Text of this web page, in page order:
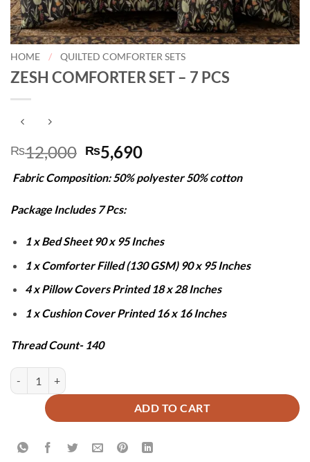
HOME / QUILTED COMFORTER SETS
ZESH COMFORTER SET – 7 PCS
₨12,000 Original
price
was:
₨12,000.
₨5,690Current
is:
Fabric Composition: 50% polyester 50% cotton
Package Includes 7 Pcs:
1 x Bed Sheet 90 x 95 Inches
1 x Comforter Filled (130 GSM) 90 x 95 Inches
4 x Pillow Covers Printed 18 x 28 Inches
1 x Cushion Cover Printed 16 x 16 Inches
Thread Count- 140
ZESH COMFORTER SET - 7 PCS quantity
ADD TO CART